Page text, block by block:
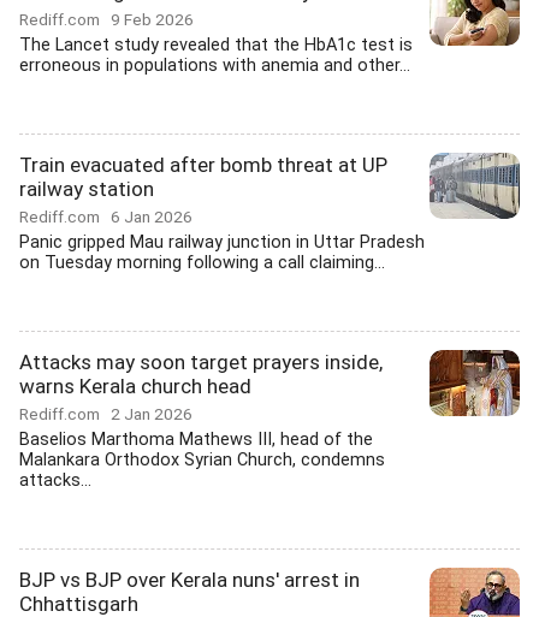
Rediff.com 9 Feb 2026
The Lancet study revealed that the HbA1c test is
erroneous in populations with anemia and other...
Train evacuated after bomb threat at UP
railway station
Rediff.com 6 Jan 2026
Panic gripped Mau railway junction in Uttar Pradesh
on Tuesday morning following a call claiming...
Attacks may soon target prayers inside,
warns Kerala church head
Rediff.com 2 Jan 2026
Baselios Marthoma Mathews III, head of the
Malankara Orthodox Syrian Church, condemns
attacks...
BJP vs BJP over Kerala nuns' arrest in
Chhattisgarh